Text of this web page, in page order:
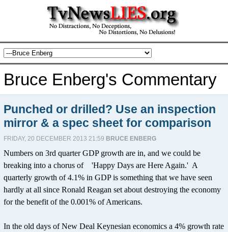
Bruce Enberg's Commentary
Punched or drilled? Use an inspection
mirror & a spec sheet for comparison
FRIDAY, 20 DECEMBER 2013 21:59 BRUCE ENBERG
Numbers on 3rd quarter GDP growth are in, and we could be
breaking into a chorus of 'Happy Days are Here Again.' A
quarterly growth of 4.1% in GDP is something that we have seen
hardly at all since Ronald Reagan set about destroying the economy
for the benefit of the 0.001% of Americans.
In the old days of New Deal Keynesian economics a 4% growth rate